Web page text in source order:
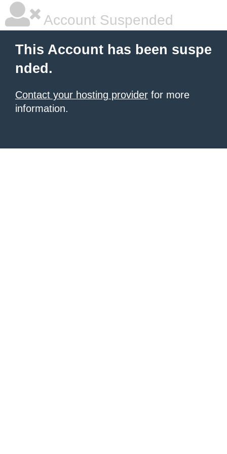
Account Suspended
This Account has been suspe
nded.
Contact your hosting provider for more
information.